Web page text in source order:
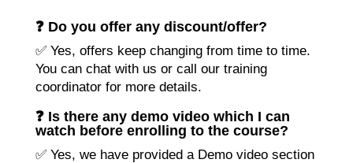
❓ Do you offer any discount/offer?
✅ Yes, offers keep changing from time to time.
You can chat with us or call our training
coordinator for more details.
❓ Is there any demo video which I can
watch before enrolling to the course?
✅ Yes, we have provided a Demo video section